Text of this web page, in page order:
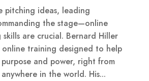
pitching ideas, leading
the stage—online
skills are crucial. Bernard Hiller
training designed to help
and power, right from
in the world. His...